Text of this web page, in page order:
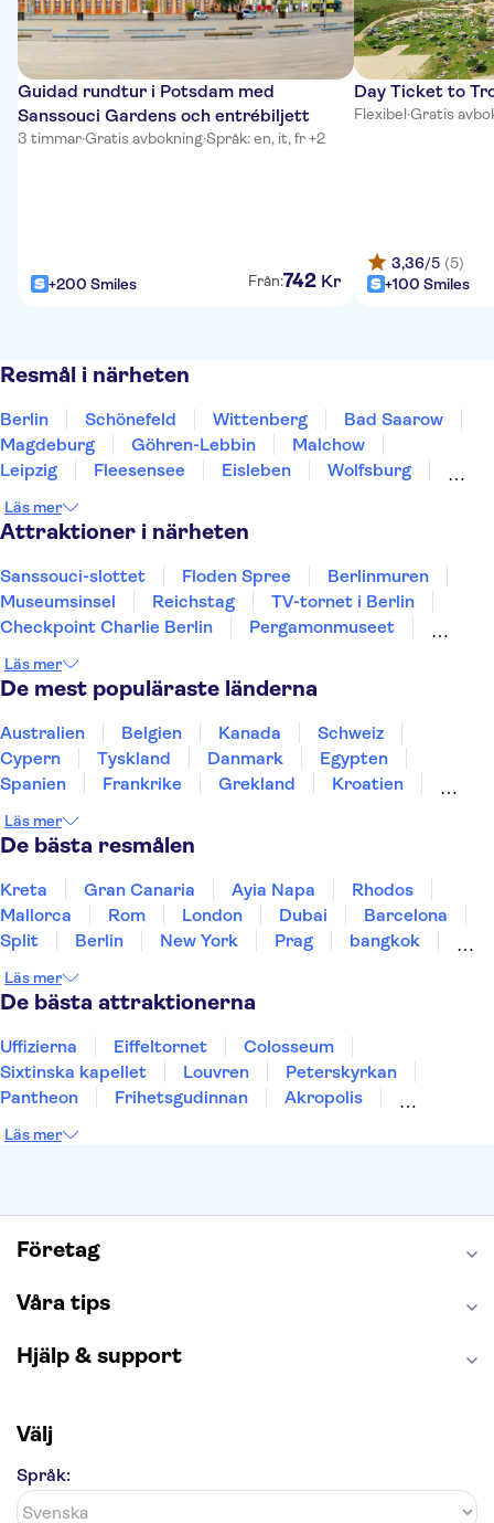
Guidad rundtur i Potsdam med
Sanssouci Gardens och entrébiljett
3 timmar·Gratis avbokning·Språk: en, it, fr +2
+200 Smiles Från:742 Kr
Day Ticket to
Flexibel·Gratis
3,36/5 (5)
+100 Smiles
Resmål i närheten
Berlin Schönefeld Wittenberg
Bad Saarow
Magdeburg
Göhren-Lebbin
Malchow
Leipzig
Fleesensee Eisleben
Wolfsburg
Läs mer
Attraktioner i närheten
Sanssouci-slottet Floden Spree
Berlinmuren
Museumsinsel
Reichstag
TV-tornet i Berlin
Checkpoint Charlie Berlin
Pergamonmuseet
Hamnen i Hamburg
St Pauli
Elbphilharmonie
Östberlin
Läs mer
De mest populäraste länderna
Australien Belgien Kanada
Schweiz
Cypern
Tyskland Danmark
Egypten
Spanien
Frankrike Grekland
Kroatien
Sverige
Thailand
Läs mer
De bästa resmålen
Kreta Gran Canaria Ayia Napa
Rhodos
Mallorca
Rom London Dubai
Barcelona
Split
Berlin New York Prag
bangkok
Uppsala
Helsingborg
Läs mer
De bästa attraktionerna
Uffizierna Eiffeltornet
Colosseum
Sixtinska kapellet
Louvren
Peterskyrkan
Pantheon
Frihetsgudinnan
Akropolis
Burj Khalifa
Läs mer
Företag
Våra tips
Hjälp & support
Välj
Språk: